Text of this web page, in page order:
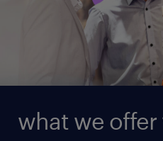
what we offer